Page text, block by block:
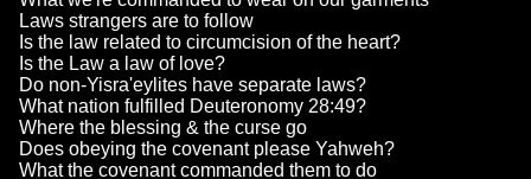
Laws strangers are to follow
Is the law related to circumcision of the heart?
Is the Law a law of love?
Do non-Yisra'eylites have separate laws?
What nation fulfilled Deuteronomy 28:49?
Where the blessing & the curse go
Does obeying the covenant please Yahweh?
What the covenant commanded them to do